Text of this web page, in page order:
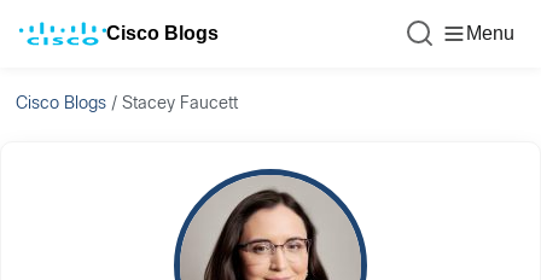
Cisco Blogs Menu
Cisco Blogs /Stacey Faucett